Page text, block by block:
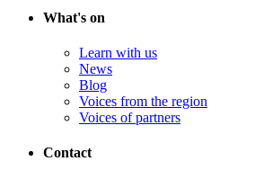
What's on
Learn with us
News
Blog
Voices from the region
Voices of partners
Contact